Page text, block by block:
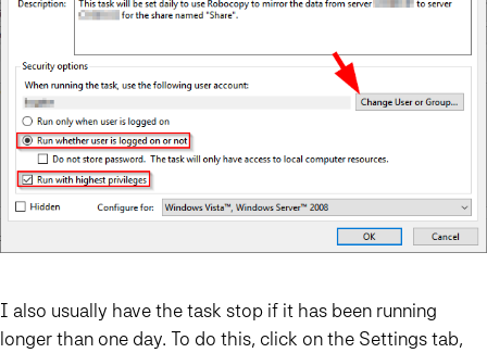
I also usually have the task stop if it has been running
longer than one day. To do this, click on the Settings tab,